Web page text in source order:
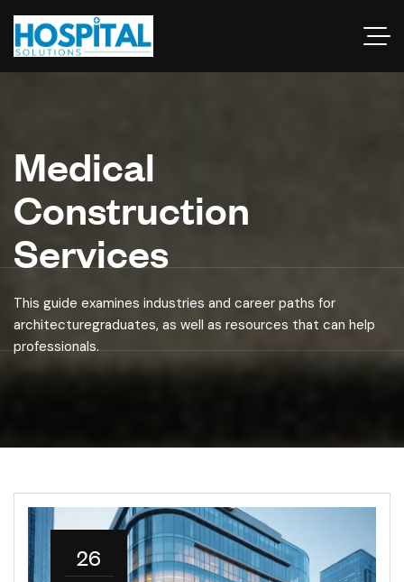
Medical
Construction
Services
This guide examines industries and career paths for
architecturegraduates, as well as resources that can help
professionals.
26